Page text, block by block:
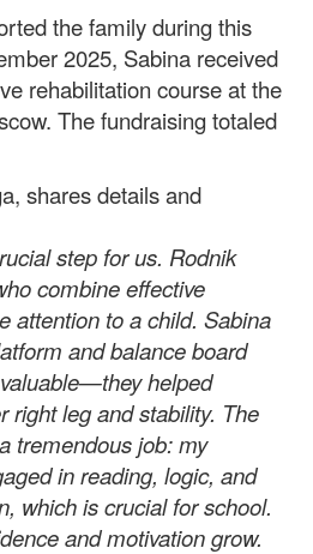
the family during this
2025, Sabina received
rehabilitation course at the
The fundraising totaled
shares details and
step for us. Rodnik
combine effective
attention to a child. Sabina
and balance board
helped
right leg and stability. The
tremendous job: my
in reading, logic, and
which is crucial for school.
and motivation grow.